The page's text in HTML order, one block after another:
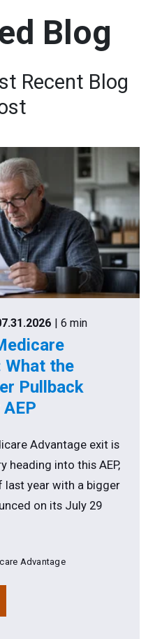
Blog
Recent Blog
| 6 min
What the
Pullback
Advantage exit is
heading into this AEP,
last year with a bigger
on its July 29
Advantage